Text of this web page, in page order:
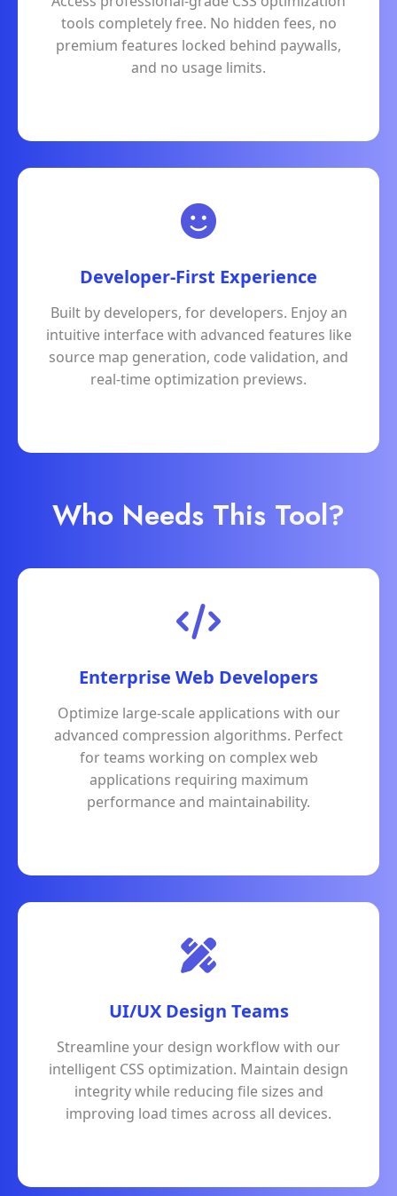
tools completely free. No hidden fees, no
premium features locked behind paywalls,
and no usage limits.
Developer-First Experience
Built by developers, for developers. Enjoy an
intuitive interface with advanced features like
source map generation, code validation, and
real-time optimization previews.
Who Needs This Tool?
Enterprise Web Developers
Optimize large-scale applications with our
advanced compression algorithms. Perfect
for teams working on complex web
applications requiring maximum
performance and maintainability.
UI/UX Design Teams
Streamline your design workflow with our
intelligent CSS optimization. Maintain design
integrity while reducing file sizes and
improving load times across all devices.